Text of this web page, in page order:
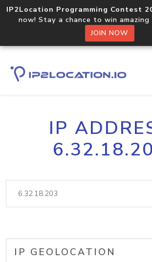
IP2Location Programming Contest
now! Stay a chance to win
JOIN NOW
IP
IP GEOLOCATION